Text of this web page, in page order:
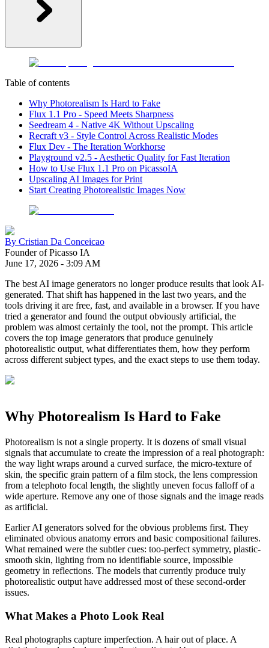
Table of contents
Why Photorealism Is Hard to Fake
Flux 1.1 Pro - Speed Meets Sharpness
Seedream 4 - Native 4K Without Upscaling
Recraft v3 - Style Control Across Realistic Modes
Flux Dev - The Iteration Workhorse
Playground v2.5 - Aesthetic Quality for Fast Iteration
How to Use Flux 1.1 Pro on PicassoIA
Upscaling AI Images for Print
Start Creating Photorealistic Images Now
By Cristian Da Conceicao
Founder of Picasso IA
June 17, 2026 - 3:09 AM
The best AI image generators no longer produce results that look AI-
generated. That shift has happened in the last two years, and the
tools driving it are free, fast, and available in a browser. If you have
tried a generator and found the output obviously artificial, the
problem was almost certainly the tool, not the prompt. This article
covers the top image generators that produce genuinely
photorealistic output, what differentiates them, how they perform
across different subject types, and the exact steps to use them today.
Why Photorealism Is Hard to Fake
Photorealism is not a single property. It is dozens of small visual
signals that accumulate to create the impression of a real photograph:
the way light wraps around a curved surface, the micro-texture of
skin, the specific grain pattern of a film stock, the lens compression
from a telephoto focal length, the slightly uneven focus falloff of a
wide aperture. Remove any one of those signals and the image reads
as artificial.
Earlier AI generators solved for the obvious problems first. They
eliminated obvious anatomy errors and basic compositional failures.
What remained were the subtler cues: too-perfect symmetry, plastic-
smooth skin, lighting from no identifiable source, impossible
geometry in reflections. The models that currently produce truly
photorealistic output have addressed most of these second-order
issues.
What Makes a Photo Look Real
Real photographs capture imperfection. A hair out of place. A